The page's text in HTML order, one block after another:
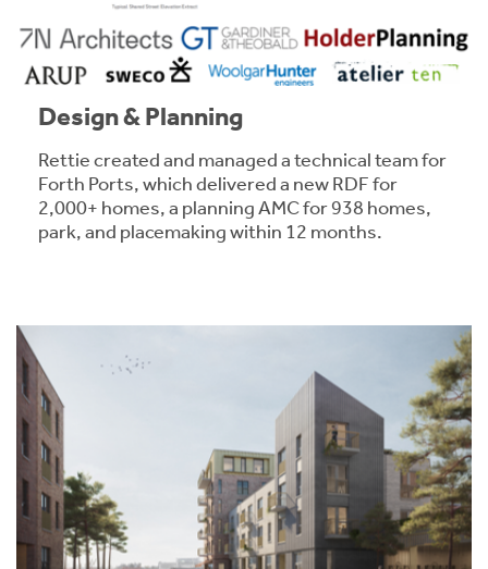
Design & Planning
Rettie created and managed a technical team for
Forth Ports, which delivered a new RDF for
2,000+ homes, a planning AMC for 938 homes,
park, and placemaking within 12 months.